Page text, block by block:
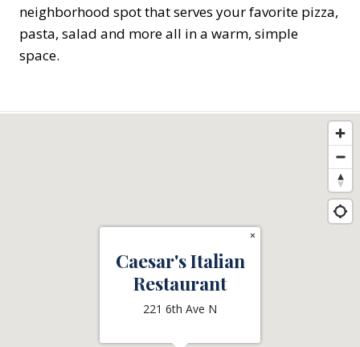
neighborhood spot that serves your favorite pizza,
pasta, salad and more all in a warm, simple
space.
Caesar's Italian
Restaurant
221 6th Ave N
×